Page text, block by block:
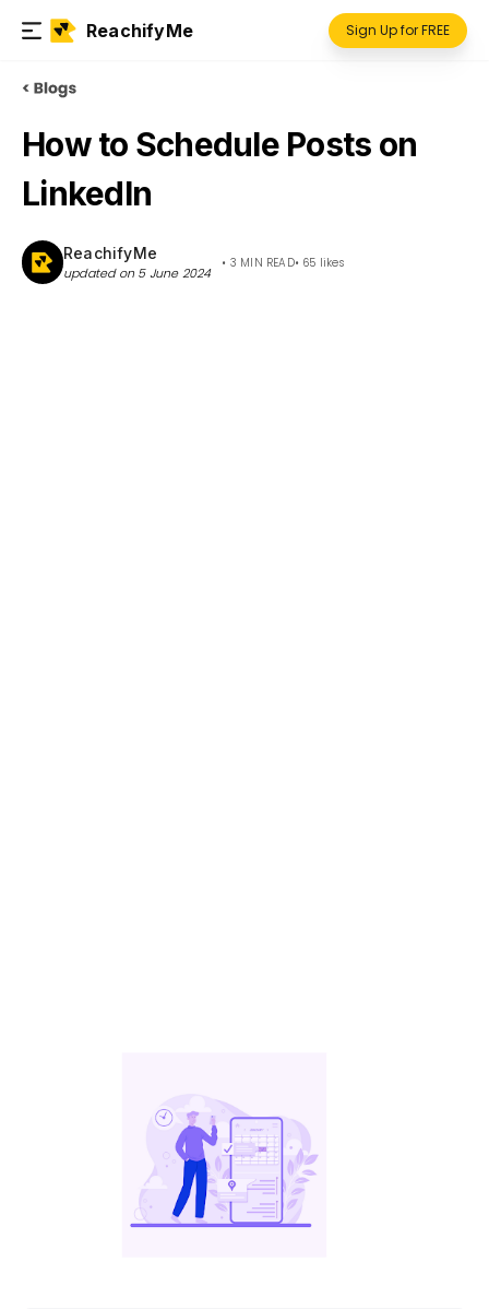
ReachifyMe Sign Up for FREE
How to Schedule Posts on
LinkedIn
ReachifyMe
updated on 5 June 2024
• 3 MIN READ• 65 likes